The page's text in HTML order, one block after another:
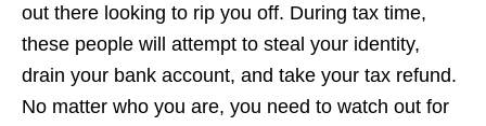
out there looking to rip you off. During tax time,
these people will attempt to steal your identity,
drain your bank account, and take your tax refund.
No matter who you are, you need to watch out for